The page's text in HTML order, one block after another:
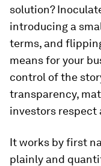
solution?
introducing a
terms, and
means for your
control of the
transparency,
investors respect
It works by first
plainly and